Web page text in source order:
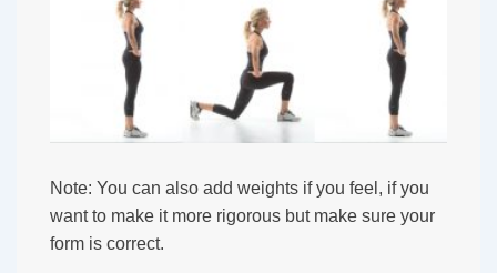
Note: You can also add weights if you feel, if you
want to make it more rigorous but make sure your
form is correct.